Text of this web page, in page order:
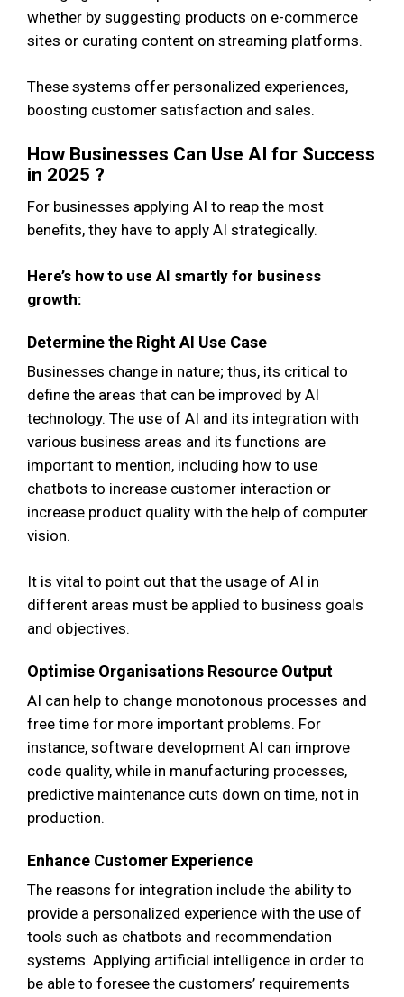
whether by suggesting products on e-commerce
sites or curating content on streaming platforms.
These systems offer personalized experiences,
boosting customer satisfaction and sales.
How Businesses Can Use AI for Success
in 2025 ?
For businesses applying AI to reap the most
benefits, they have to apply AI strategically.
Here’s how to use AI smartly for business
growth:
Determine the Right AI Use Case
Businesses change in nature; thus, its critical to
define the areas that can be improved by AI
technology. The use of AI and its integration with
various business areas and its functions are
important to mention, including how to use
chatbots to increase customer interaction or
increase product quality with the help of computer
vision.
It is vital to point out that the usage of AI in
different areas must be applied to business goals
and objectives.
Optimise Organisations Resource Output
AI can help to change monotonous processes and
free time for more important problems. For
instance, software development AI can improve
code quality, while in manufacturing processes,
predictive maintenance cuts down on time, not in
production.
Enhance Customer Experience
The reasons for integration include the ability to
provide a personalized experience with the use of
tools such as chatbots and recommendation
systems. Applying artificial intelligence in order to
be able to foresee the customers’ requirements